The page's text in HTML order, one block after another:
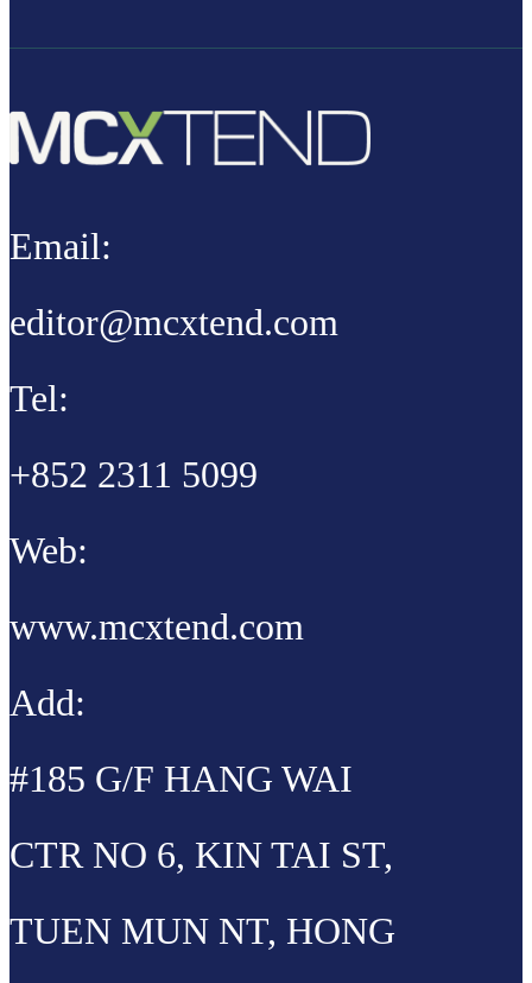
Email:
editor@mcxtend.com
Tel:
+852 2311 5099
Web:
www.mcxtend.com
Add:
#185 G/F HANG WAI
CTR NO 6, KIN TAI ST,
TUEN MUN NT, HONG